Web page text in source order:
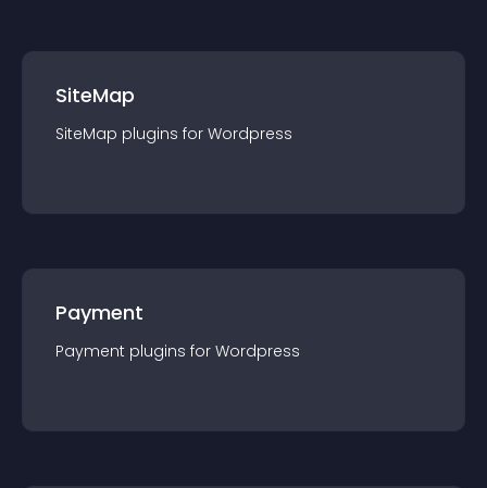
SiteMap
SiteMap plugins for Wordpress
Payment
Payment plugins for Wordpress